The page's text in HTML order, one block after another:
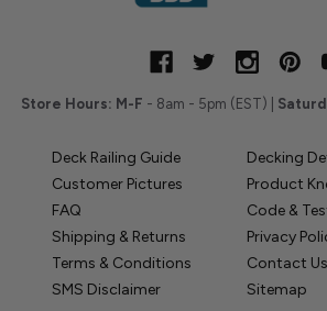
Store Hours: M-F - 8am - 5pm (EST) |
Deck Railing Guide
Decking
Customer Pictures
Product
FAQ
Code &
Shipping & Returns
Privacy
Terms & Conditions
Contact Us
SMS Disclaimer
Sitemap